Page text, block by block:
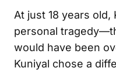
At just 18 years old,
personal
would have been
Kuniyal chose a